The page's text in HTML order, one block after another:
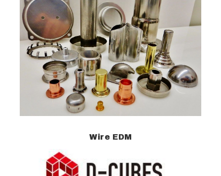
Wire EDM